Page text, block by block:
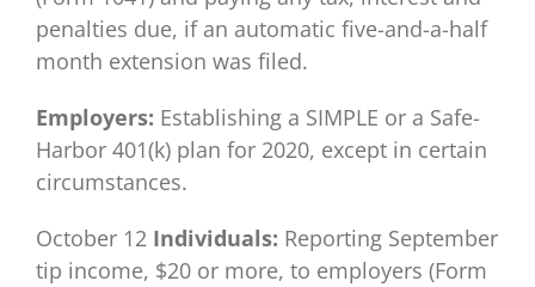
penalties due, if an automatic five-and-a-half
month extension was filed.
Employers: Establishing a SIMPLE or a Safe-
Harbor 401(k) plan for 2020, except in certain
circumstances.
October 12 Individuals: Reporting September
tip income, $20 or more, to employers (Form